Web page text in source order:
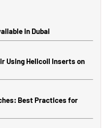
in Dubai
Using Helicoil Inserts on
Best Practices for